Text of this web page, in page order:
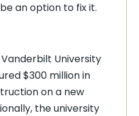
an option to fix it.
Vanderbilt University
$300 million in
on a new
the university